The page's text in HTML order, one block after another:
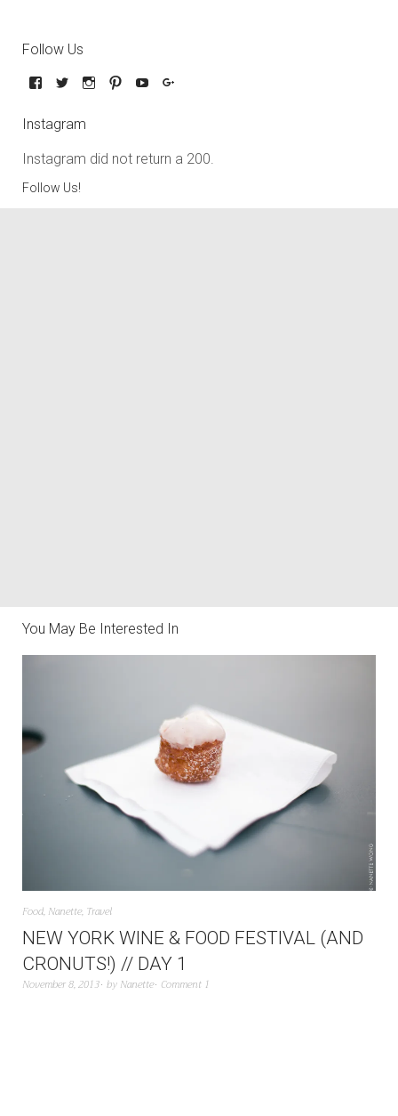
Follow Us
Instagram
Instagram did not return a 200.
Follow Us!
You May Be Interested In
Food, Nanette, Travel
NEW YORK WINE & FOOD FESTIVAL (AND
CRONUTS!) // DAY 1
November 8, 2013 by Nanette Comment 1